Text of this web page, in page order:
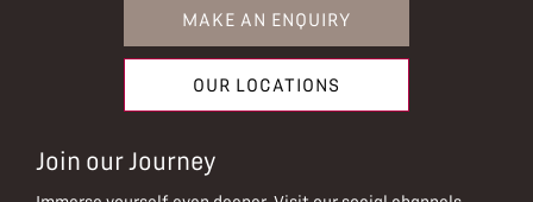
MAKE AN ENQUIRY
OUR LOCATIONS
Join our Journey